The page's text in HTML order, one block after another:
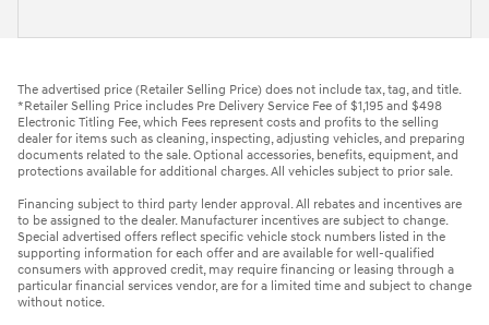
The advertised price (Retailer Selling Price) does not include tax, tag, and title.
*Retailer Selling Price includes Pre Delivery Service Fee of $1,195 and $498
Electronic Titling Fee, which Fees represent costs and profits to the selling
dealer for items such as cleaning, inspecting, adjusting vehicles, and preparing
documents related to the sale. Optional accessories, benefits, equipment, and
protections available for additional charges. All vehicles subject to prior sale.
Financing subject to third party lender approval. All rebates and incentives are
to be assigned to the dealer. Manufacturer incentives are subject to change.
Special advertised offers reflect specific vehicle stock numbers listed in the
supporting information for each offer and are available for well-qualified
consumers with approved credit, may require financing or leasing through a
particular financial services vendor, are for a limited time and subject to change
without notice.